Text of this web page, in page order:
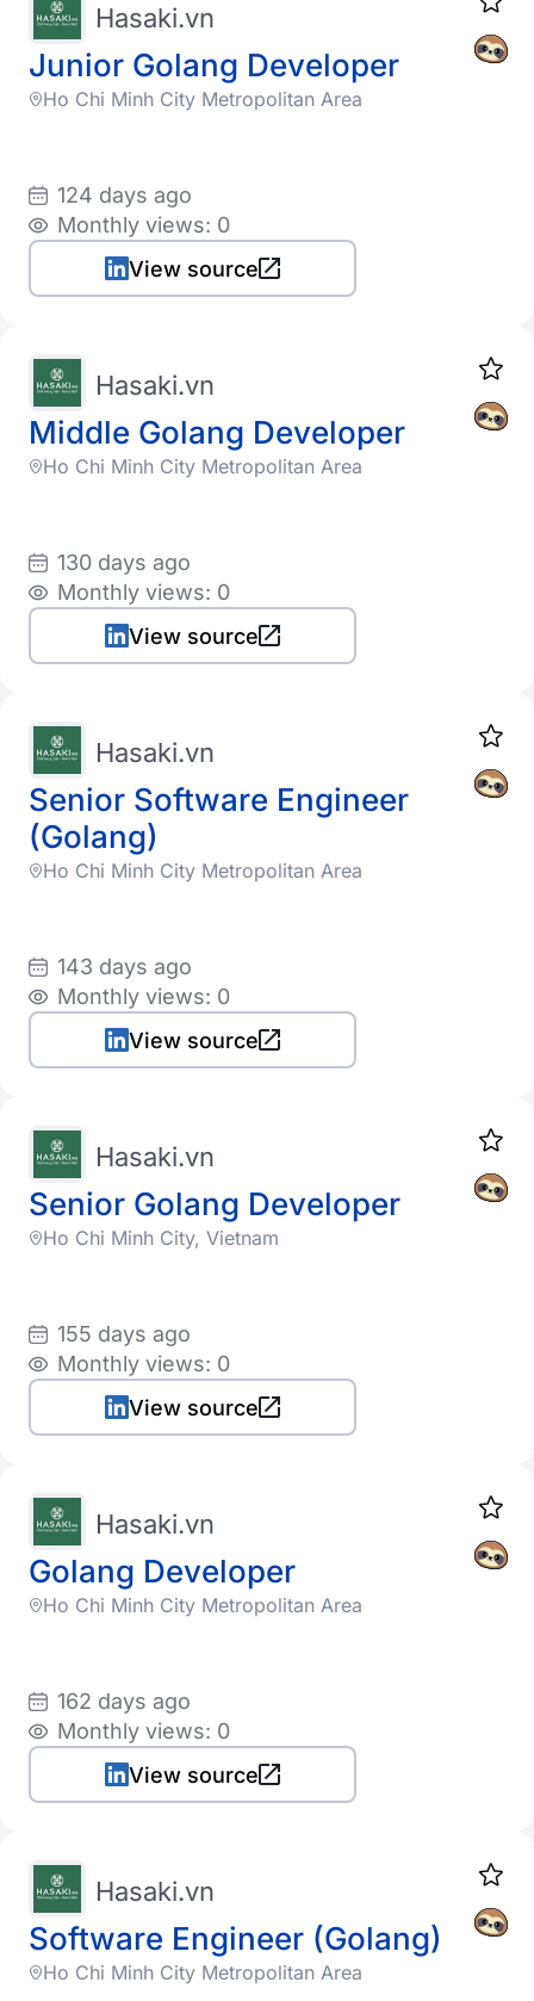
Junior Golang Developer
Hasaki.vn
Ho Chi Minh City Metropolitan Area
124 days ago
Monthly views: 0
View source
Middle Golang Developer
Hasaki.vn
Ho Chi Minh City Metropolitan Area
130 days ago
Monthly views: 0
View source
Senior Software Engineer
(Golang)
Hasaki.vn
Ho Chi Minh City Metropolitan Area
143 days ago
Monthly views: 0
View source
Senior Golang Developer
Hasaki.vn
Ho Chi Minh City, Vietnam
155 days ago
Monthly views: 0
View source
Golang Developer
Hasaki.vn
Ho Chi Minh City Metropolitan Area
162 days ago
Monthly views: 0
View source
Software Engineer (Golang)
Hasaki.vn
Ho Chi Minh City Metropolitan Area